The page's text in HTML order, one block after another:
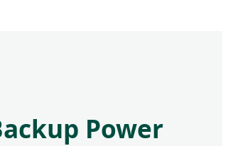
Power